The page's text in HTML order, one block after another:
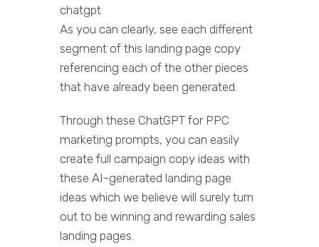
As you can clearly, see each different
segment of this landing page copy
referencing each of the other pieces
that have already been generated.
Through these ChatGPT for PPC
marketing prompts, you can easily
create full campaign copy ideas with
these AI-generated landing page
ideas which we believe will surely turn
out to be winning and rewarding sales
landing pages.